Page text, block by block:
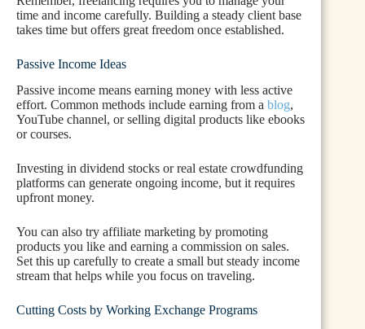
time and income carefully. Building a steady client base
takes time but offers great freedom once established.
Passive Income Ideas
Passive income means earning money with less active
effort. Common methods include earning from a blog,
YouTube channel, or selling digital products like ebooks
or courses.
Investing in dividend stocks or real estate crowdfunding
platforms can generate ongoing income, but it requires
upfront money.
You can also try affiliate marketing by promoting
products you like and earning a commission on sales.
Set this up carefully to create a small but steady income
stream that helps while you focus on traveling.
Cutting Costs by Working Exchange Programs